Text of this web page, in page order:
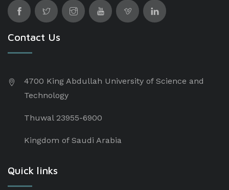
Contact Us
4700 King Abdullah University of Science and
Technology
Thuwal 23955-6900
Kingdom of Saudi Arabia
Quick links